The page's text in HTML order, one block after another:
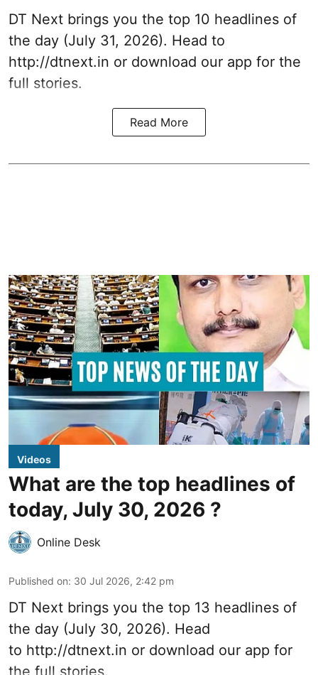
DT Next brings you the top 10 headlines of
the day (July 31, 2026). Head to
http://dtnext.in or download our app for the
full stories.
Read More
Videos
What are the top headlines of
today, July 30, 2026 ?
Online Desk
Published on: 30 Jul 2026, 2:42 pm
DT Next brings you the top 13 headlines of
the day (July 30, 2026). Head
to http://dtnext.in or download our app for
the full stories.